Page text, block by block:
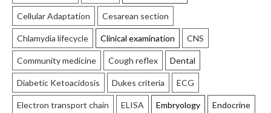
Cellular Adaptation Cesarean section
Chlamydia lifecycle Clinical examination CNS
Community medicine Cough reflex Dental
Diabetic Ketoacidosis Dukes criteria ECG
Electron transport chain ELISA Embryology Endocrine